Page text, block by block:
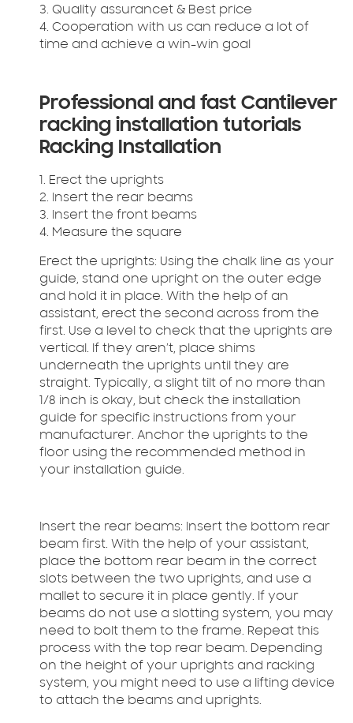
3. Quality assurancet & Best price
4. Cooperation with us can reduce a lot of
time and achieve a win-win goal
Professional and fast Cantilever
racking installation tutorials
Racking Installation
1. Erect the uprights
2. Insert the rear beams
3. Insert the front beams
4. Measure the square
Erect the uprights: Using the chalk line as your
guide, stand one upright on the outer edge
and hold it in place. With the help of an
assistant, erect the second across from the
first. Use a level to check that the uprights are
vertical. If they aren’t, place shims
underneath the uprights until they are
straight. Typically, a slight tilt of no more than
1/8 inch is okay, but check the installation
guide for specific instructions from your
manufacturer. Anchor the uprights to the
floor using the recommended method in
your installation guide.
Insert the rear beams: Insert the bottom rear
beam first. With the help of your assistant,
place the bottom rear beam in the correct
slots between the two uprights, and use a
mallet to secure it in place gently. If your
beams do not use a slotting system, you may
need to bolt them to the frame. Repeat this
process with the top rear beam. Depending
on the height of your uprights and racking
system, you might need to use a lifting device
to attach the beams and uprights.